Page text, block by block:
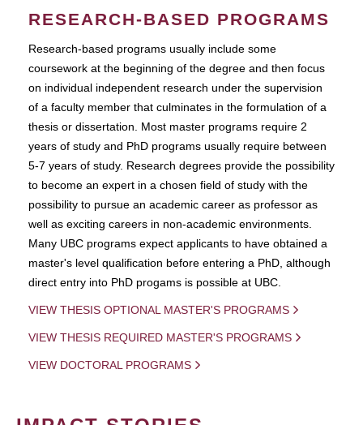
RESEARCH-BASED PROGRAMS
Research-based programs usually include some
coursework at the beginning of the degree and then focus
on individual independent research under the supervision
of a faculty member that culminates in the formulation of a
thesis or dissertation. Most master programs require 2
years of study and PhD programs usually require between
5-7 years of study. Research degrees provide the possibility
to become an expert in a chosen field of study with the
possibility to pursue an academic career as professor as
well as exciting careers in non-academic environments.
Many UBC programs expect applicants to have obtained a
master's level qualification before entering a PhD, although
direct entry into PhD progams is possible at UBC.
VIEW THESIS OPTIONAL MASTER'S PROGRAMS
VIEW THESIS REQUIRED MASTER'S PROGRAMS
VIEW DOCTORAL PROGRAMS